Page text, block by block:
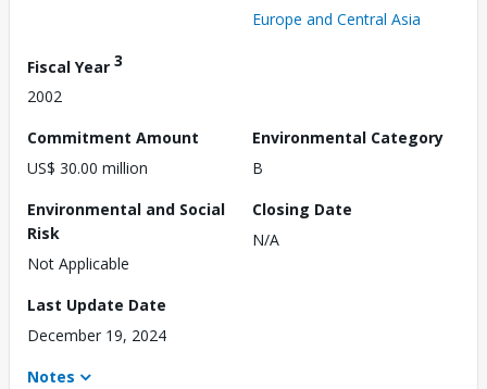
Europe and Central Asia
Fiscal Year 3
2002
Commitment Amount
US$ 30.00 million
Environmental Category
B
Environmental and Social
Risk
Not Applicable
Closing Date
N/A
Last Update Date
December 19, 2024
Notes